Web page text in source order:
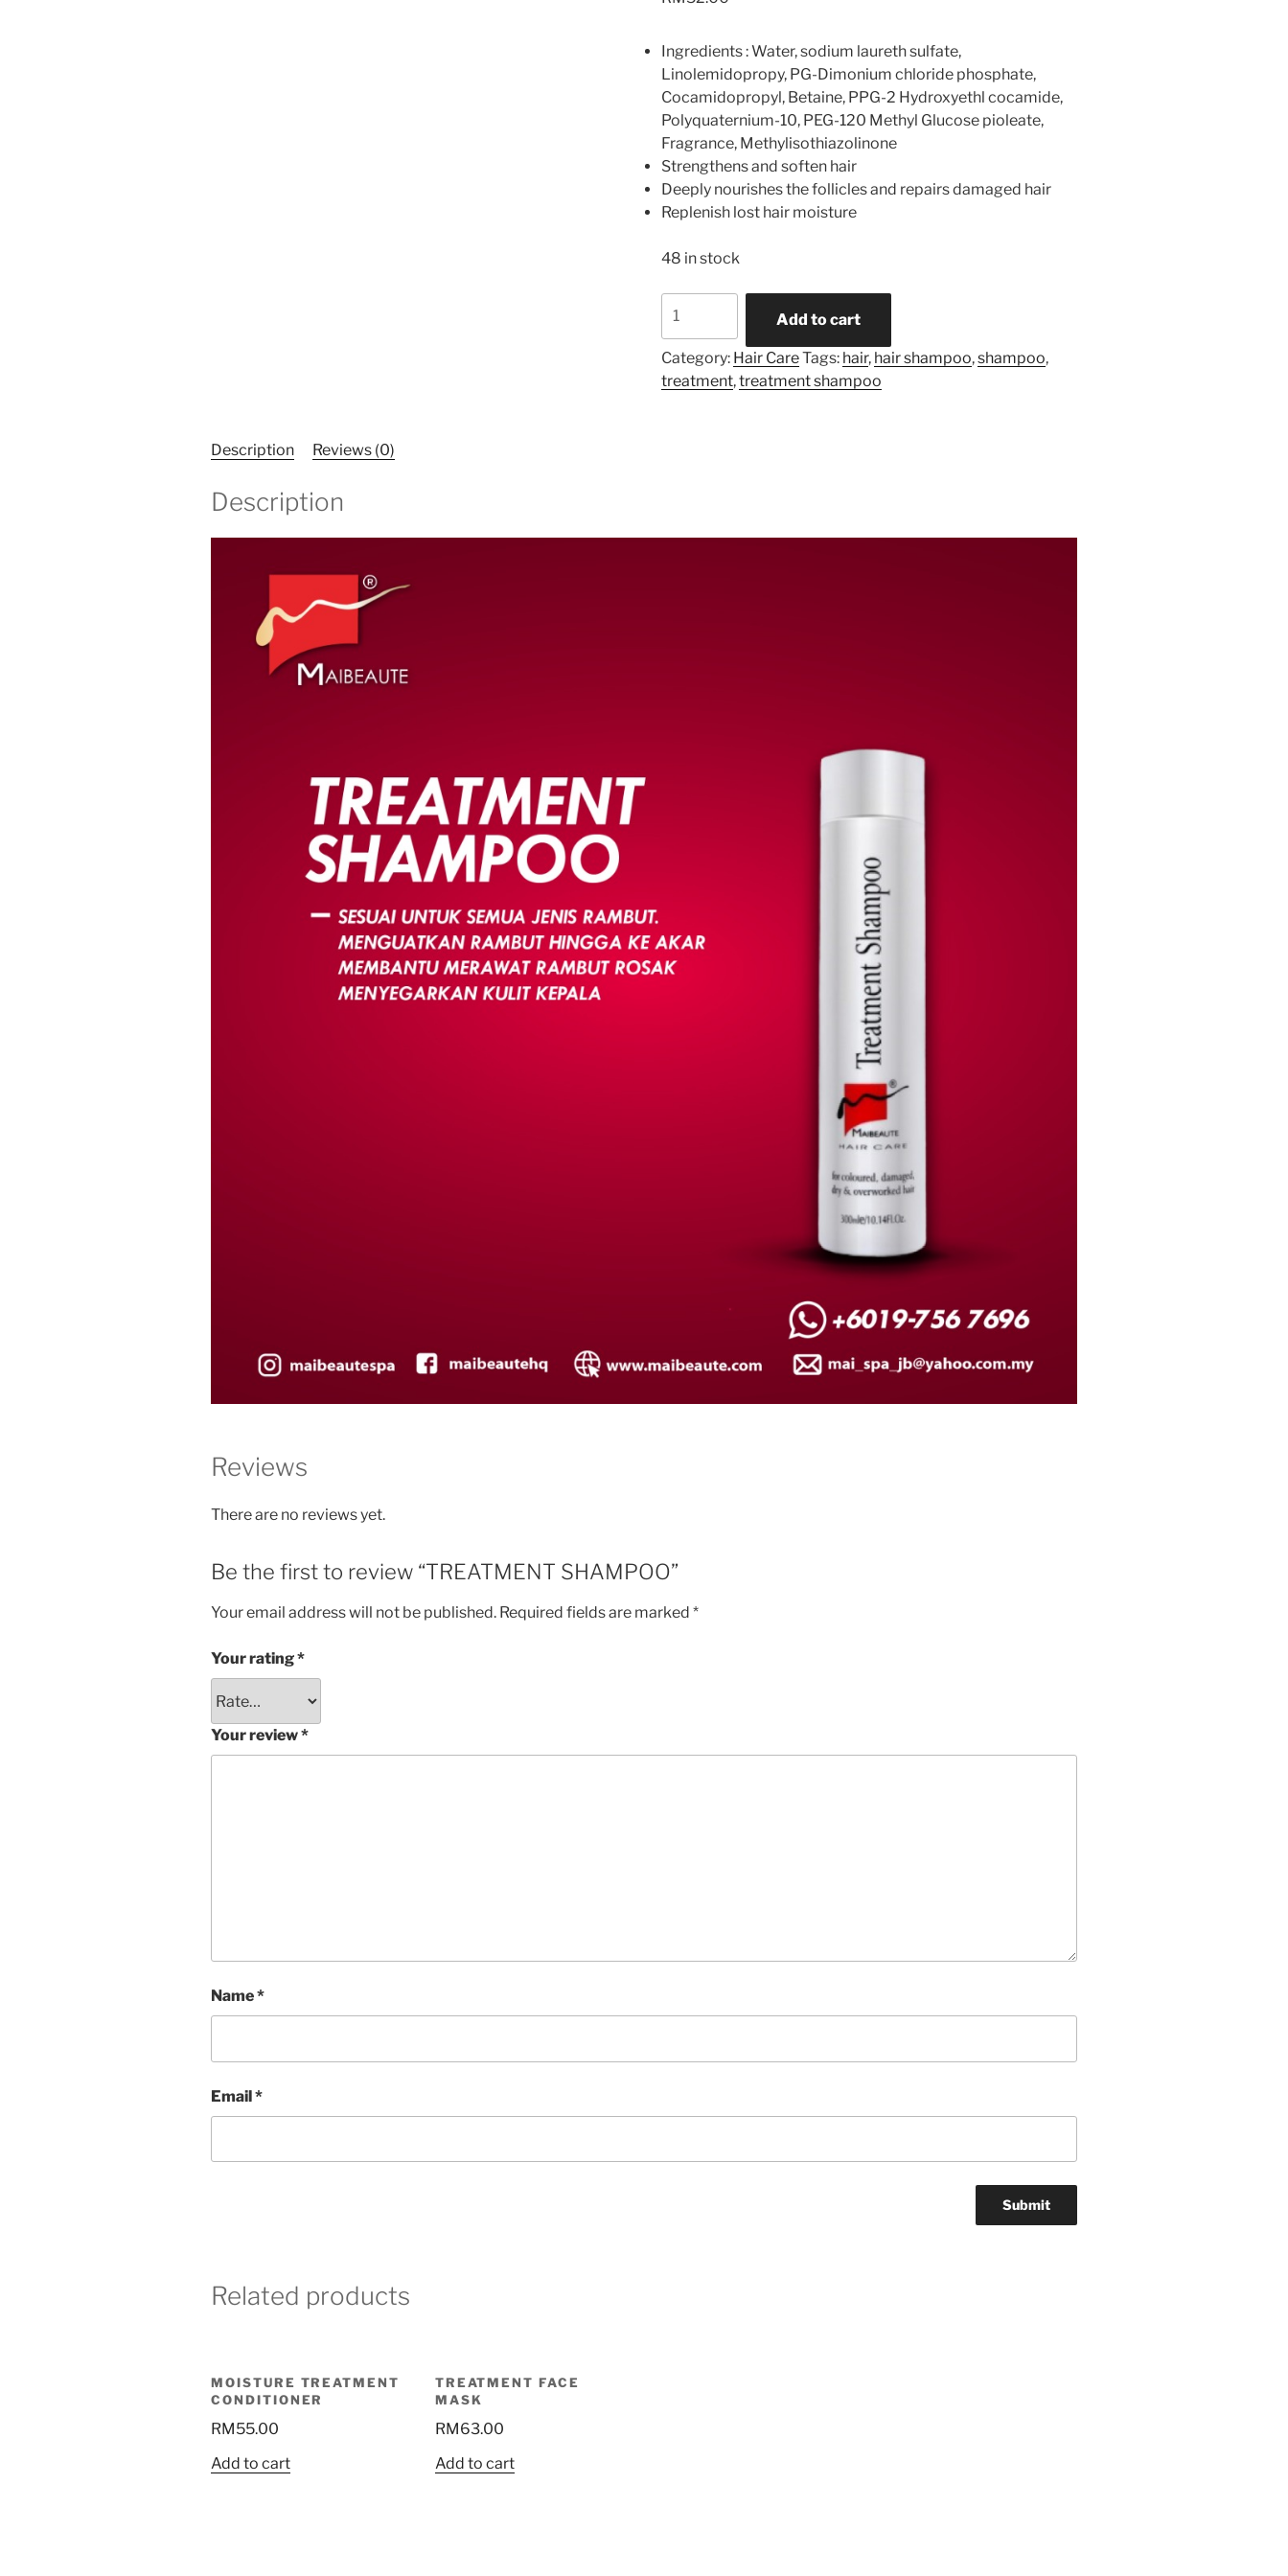
Ingredients : Water, sodium laureth sulfate,
Linolemidopropy, PG-Dimonium chloride phosphate,
Cocamidopropyl, Betaine, PPG-2 Hydroxyethl cocamide,
Polyquaternium-10, PEG-120 Methyl Glucose pioleate,
Fragrance, Methylisothiazolinone
Strengthens and soften hair
Deeply nourishes the follicles and repairs damaged hair
Replenish lost hair moisture
48 in stock
SHAMPOO
quantity
Add to cart
Category: Hair CareTags: hair, hair shampoo,shampoo,
treatment,treatment shampoo
Description Reviews (0)
Description
Reviews
There are no reviews yet.
Be the first to review “TREATMENT SHAMPOO”
Your email address will not be published. Required fields are marked *
Your rating*
Your review*
Name*
Email*
Related products
MOISTURE TREATMENT
CONDITIONER
RM55.00
Add to cart
TREATMENT FACE
MASK
RM63.00
Add to cart